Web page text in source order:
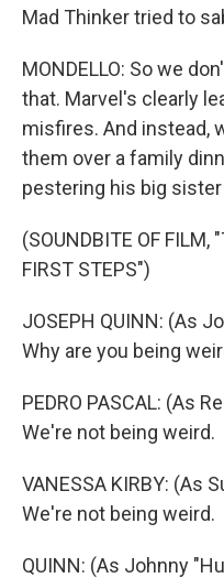
Mad Thinker tried to
MONDELLO: So we
that. Marvel's clearly
misfires. And instead,
them over a family
pestering his big sister
(SOUNDBITE OF FILM,
FIRST STEPS")
JOSEPH QUINN: (As
Why are you being
PEDRO PASCAL: (As
We're not being weird.
VANESSA KIRBY: (As
We're not being weird.
QUINN: (As Johnny